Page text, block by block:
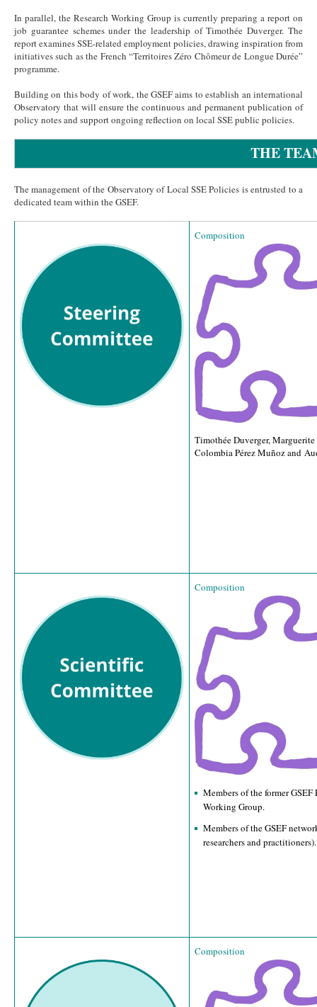
In parallel, the Research Working Group is currently preparing a report on
job guarantee schemes under the leadership of Timothée Duverger. The
report examines SSE-related employment policies, drawing inspiration from
initiatives such as the French “Territoires Zéro Chômeur de Longue Durée”
programme.
Building on this body of work, the GSEF aims to establish an international
Observatory that will ensure the continuous and permanent publication of
policy notes and support ongoing reflection on local SSE public policies.
THE
The management of the Observatory of Local SSE Policies is entrusted to a
dedicated team within the GSEF.
Composition
Timothée Duverger,
Colombia Pérez Muñoz and
Composition
Members of the former GSEF
Working Group.
Members of the GSEF
researchers and practitioners).
Composition